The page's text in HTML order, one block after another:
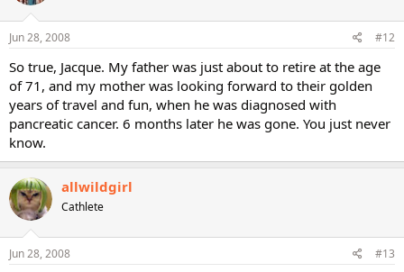
Jun 28, 2008 #12
So true, Jacque. My father was just about to retire at the age
of 71, and my mother was looking forward to their golden
years of travel and fun, when he was diagnosed with
pancreatic cancer. 6 months later he was gone. You just never
know.
allwildgirl
Cathlete
Jun 28, 2008 #13